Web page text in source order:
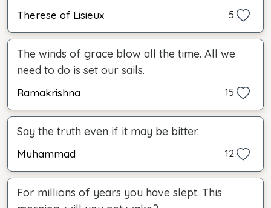
Therese of Lisieux 5
The winds of grace blow all the time. All we
need to do is set our sails.
Ramakrishna 15
Say the truth even if it may be bitter.
Muhammad 12
For millions of years you have slept. This